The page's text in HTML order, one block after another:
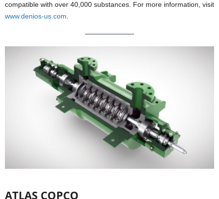
compatible with over 40,000 substances. For more information, visit
www.denios-us.com.
ATLAS COPCO